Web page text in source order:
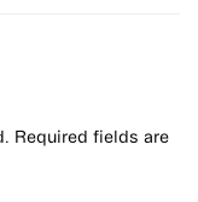
Required fields are